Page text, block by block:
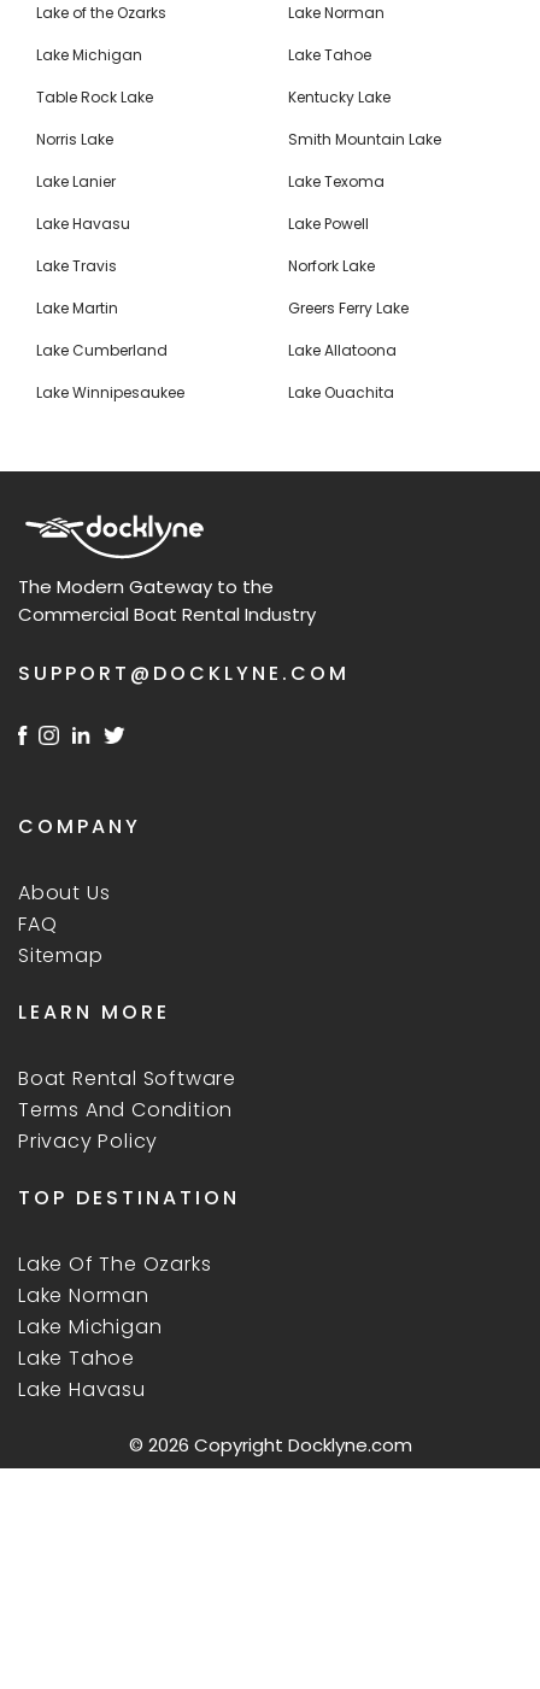
Lake of the Ozarks Lake Norman
Lake Michigan Lake Tahoe
Table Rock Lake Kentucky Lake
Norris Lake Smith Mountain Lake
Lake Lanier Lake Texoma
Lake Havasu Lake Powell
Lake Travis Norfork Lake
Lake Martin Greers Ferry Lake
Lake Cumberland Lake Allatoona
Lake Winnipesaukee Lake Ouachita
The Modern Gateway to the
Commercial Boat Rental Industry
SUPPORT@DOCKLYNE.COM
COMPANY
About Us
FAQ
Sitemap
LEARN MORE
Boat Rental Software
Terms And Condition
Privacy Policy
TOP DESTINATION
Lake Of The Ozarks
Lake Norman
Lake Michigan
Lake Tahoe
Lake Havasu
© 2026 Copyright Docklyne.com